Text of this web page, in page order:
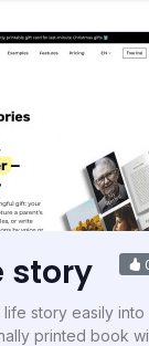
story
story easily into
printed book